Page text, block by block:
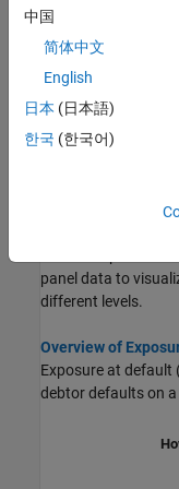
macro scenario
(PD) model.
Portfolio ECL
This example
and perform
Modeling
panel data to
different levels.
Overview of
Exposure at default
debtor defaults on a
中国
简体中文
English
日本 (日本語)
한국 (한국어)